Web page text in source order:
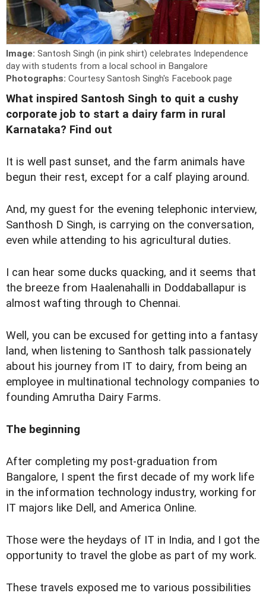
Image: Santosh Singh (in pink shirt) celebrates Independence
day with students from a local school in Bangalore
Photographs: Courtesy Santosh Singh's Facebook page
What inspired Santosh Singh to quit a cushy
corporate job to start a dairy farm in rural
Karnataka? Find out
It is well past sunset, and the farm animals have
begun their rest, except for a calf playing around.
And, my guest for the evening telephonic interview,
Santhosh D Singh, is carrying on the conversation,
even while attending to his agricultural duties.
I can hear some ducks quacking, and it seems that
the breeze from Haalenahalli in Doddaballapur is
almost wafting through to Chennai.
Well, you can be excused for getting into a fantasy
land, when listening to Santhosh talk passionately
about his journey from IT to dairy, from being an
employee in multinational technology companies to
founding Amrutha Dairy Farms.
The beginning
After completing my post-graduation from
Bangalore, I spent the first decade of my work life
in the information technology industry, working for
IT majors like Dell, and America Online.
Those were the heydays of IT in India, and I got the
opportunity to travel the globe as part of my work.
These travels exposed me to various possibilities